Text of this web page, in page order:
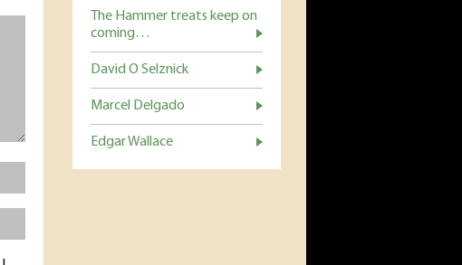
The Hammer treats keep on
coming…
David O Selznick
Marcel Delgado
Edgar Wallace